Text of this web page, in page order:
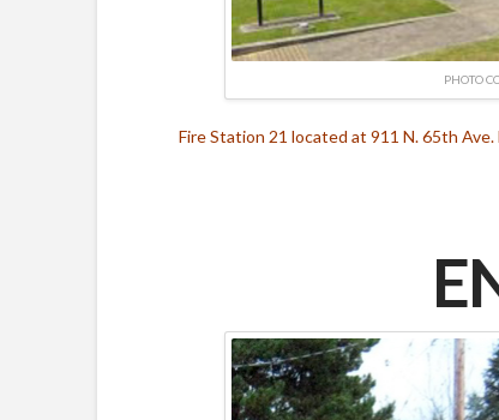
PHOTO
Fire Station 21 located at 911 N. 65th Ave.